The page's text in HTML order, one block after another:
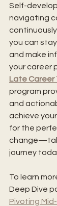
Self-
navigating
you can
and make
your career
Late Career
program
and
achieve
for the
journey
To learn
Deep Dive
Pivoting